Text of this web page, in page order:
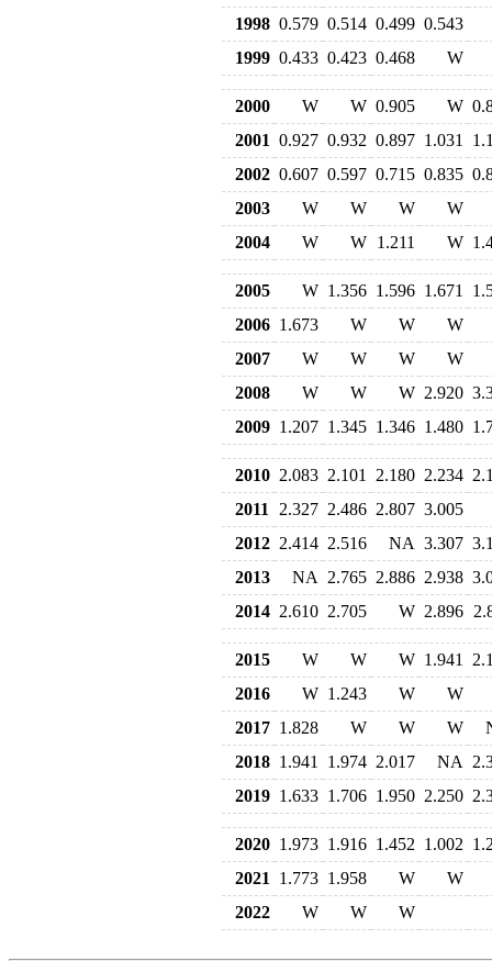
1998 0.579 0.514 0.499 0.543
1999 0.433 0.423 0.468 W
2000 W W 0.905 W
2001 0.927 0.932 0.897 1.031
2002 0.607 0.597 0.715 0.835
2003
W W W
W
2004
W W 1.211 W
2005 W 1.356 1.596 1.671
2006 1.673 W W
W
2007
W W W
W
2008
W W W 2.920
2009 1.207 1.345 1.346 1.480
2010 2.083 2.101 2.180 2.234
2011
2.327 2.486 2.807 3.005
2012 2.414 2.516 NA 3.307
2013
NA 2.765 2.886 2.938
2014 2.610 2.705 W 2.896
2015 W W W 1.941
2016
W 1.243 W
W
2017 1.828 W W W
2018 1.941 1.974 2.017 NA
2019 1.633 1.706 1.950 2.250
2020 1.973 1.916 1.452 1.002
2021
1.773 1.958 W
W
2022
W W W